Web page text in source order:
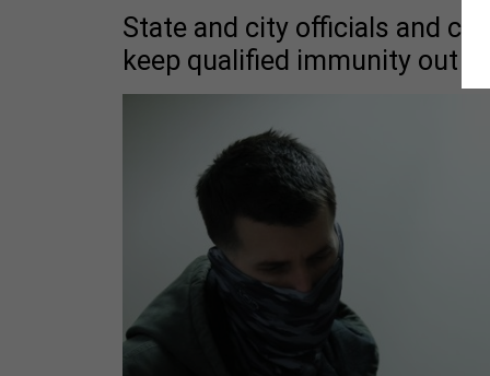
State and city officials and
keep qualified immunity out of